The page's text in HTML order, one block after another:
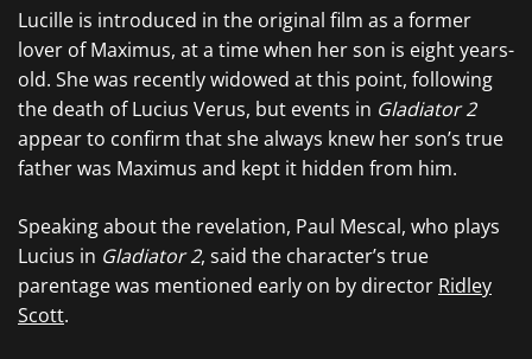
Lucille is introduced in the original film as a former
lover of Maximus, at a time when her son is eight years-
old. She was recently widowed at this point, following
the death of Lucius Verus, but events in Gladiator 2
appear to confirm that she always knew her son’s true
father was Maximus and kept it hidden from him.
Speaking about the revelation, Paul Mescal, who plays
Lucius in Gladiator 2, said the character’s true
parentage was mentioned early on by director Ridley
Scott.